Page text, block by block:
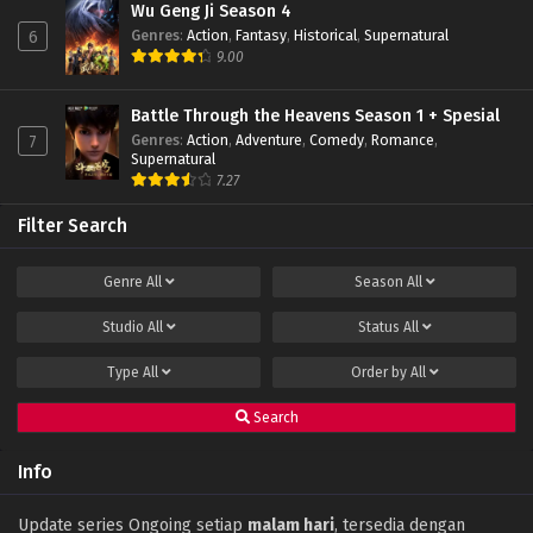
6
Wu Geng Ji Season 4
Genres: Action, Fantasy, Historical, Supernatural
9.00
7
Battle Through the Heavens Season 1 + Spesial
Genres: Action, Adventure, Comedy, Romance,
Supernatural
7.27
Filter Search
Genre All Season All
Studio All Status All
Type All Order by All
Search
Info
Update series Ongoing setiap malam hari, tersedia dengan